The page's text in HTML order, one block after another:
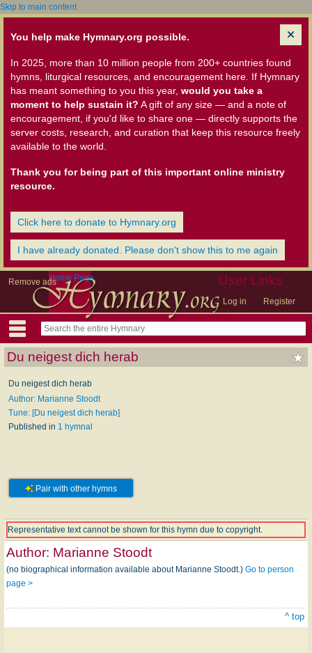
Skip to main content
You help make Hymnary.org possible.
In 2025, more than 10 million people from 200+ countries found
hymns, liturgical resources, and encouragement here. If Hymnary
has meant something to you this year, would you take a
moment to help sustain it? A gift of any size — and a note of
encouragement, if you'd like to share one — directly supports the
server costs, research, and curation that keep this resource freely
available to the world.
Thank you for being part of this important online ministry
resource.
Click here to donate to Hymnary.org
I have already donated. Please don't show this to me again
Remove ads User Links
Log in Register
Home Page
Du neigest dich herab
Du neigest dich herab
Author: Marianne Stoodt
Tune: [Du neigest dich herab]
Published in 1 hymnal
Pair with other hymns
Representative text cannot be shown for this hymn due to copyright.
Author: Marianne Stoodt
(no biographical information available about Marianne Stoodt.) Go to person
page >
^ top